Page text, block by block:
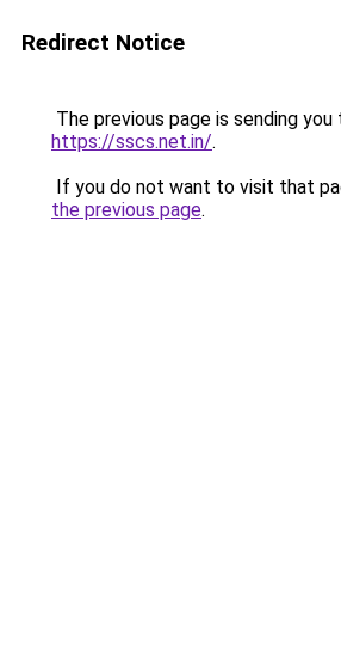
Redirect Notice
The previous page is sending you
https://sscs.net.in/.
If you do not want to visit that
the previous page.